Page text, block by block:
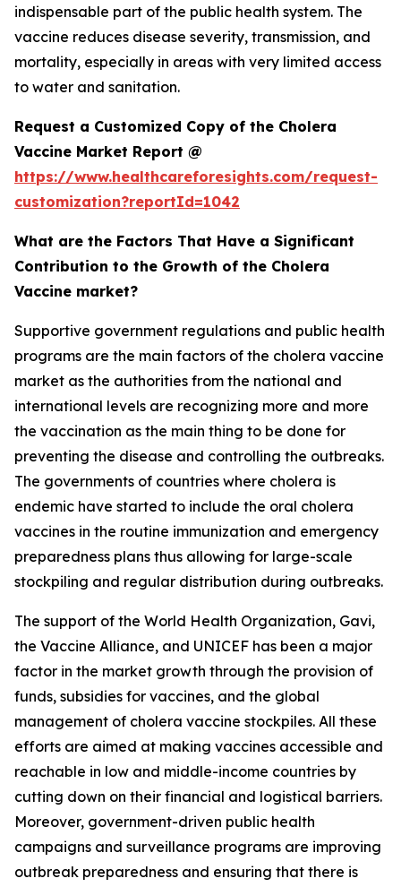
indispensable part of the public health system. The
vaccine reduces disease severity, transmission, and
mortality, especially in areas with very limited access
to water and sanitation.
Request a Customized Copy of the Cholera
Vaccine Market Report @
https://www.healthcareforesights.com/request-
customization?reportId=1042
What are the Factors That Have a Significant
Contribution to the Growth of the Cholera
Vaccine market?
Supportive government regulations and public health
programs are the main factors of the cholera vaccine
market as the authorities from the national and
international levels are recognizing more and more
the vaccination as the main thing to be done for
preventing the disease and controlling the outbreaks.
The governments of countries where cholera is
endemic have started to include the oral cholera
vaccines in the routine immunization and emergency
preparedness plans thus allowing for large-scale
stockpiling and regular distribution during outbreaks.
The support of the World Health Organization, Gavi,
the Vaccine Alliance, and UNICEF has been a major
factor in the market growth through the provision of
funds, subsidies for vaccines, and the global
management of cholera vaccine stockpiles. All these
efforts are aimed at making vaccines accessible and
reachable in low and middle-income countries by
cutting down on their financial and logistical barriers.
Moreover, government-driven public health
campaigns and surveillance programs are improving
outbreak preparedness and ensuring that there is